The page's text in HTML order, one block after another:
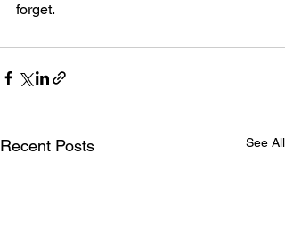
forget.
Recent Posts See All